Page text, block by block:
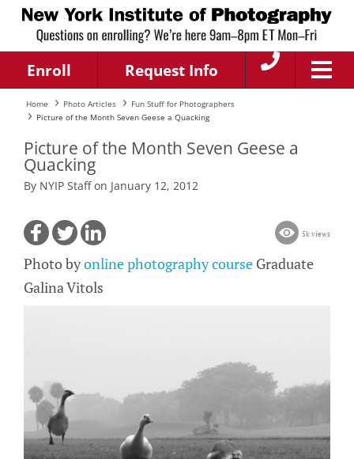
Enroll Request Info
Home Photo Articles
Fun Stuff for Photographers
Picture of the Month Seven Geese a Quacking
Picture of the Month Seven Geese a
Quacking
By NYIP Staff on January 12, 2012
5k views
Photo byonline photography course Graduate
Galina Vitols